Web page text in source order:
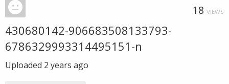
18 VIEWS
430680142-906683508133793-
6786329993314495151-n
Uploaded 2 years ago